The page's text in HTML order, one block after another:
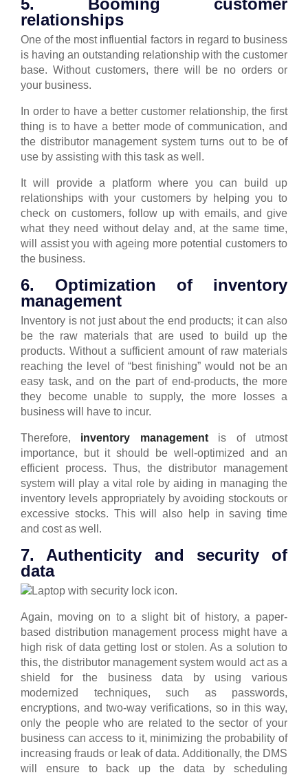
relationships
One of the most influential factors in regard to business
is having an outstanding relationship with the customer
base. Without customers, there will be no orders or
your business.
In order to have a better customer relationship, the first
thing is to have a better mode of communication, and
the distributor management system turns out to be of
use by assisting with this task as well.
It will provide a platform where you can build up
relationships with your customers by helping you to
check on customers, follow up with emails, and give
what they need without delay and, at the same time,
will assist you with ageing more potential customers to
the business.
6. Optimization of inventory
management
Inventory is not just about the end products; it can also
be the raw materials that are used to build up the
products. Without a sufficient amount of raw materials
reaching the level of “best finishing” would not be an
easy task, and on the part of end-products, the more
they become unable to supply, the more losses a
business will have to incur.
Therefore, inventory managementis of utmost
importance, but it should be well-optimized and an
efficient process.Thus, the distributor management
system will play a vital role by aiding in managing the
inventory levels appropriately by avoiding stockouts or
excessive stocks. This will also help in saving time
and cost as well.
7. Authenticity and security of
data
Again, moving on to a slight bit of history, a paper-
based distribution management process might have a
high risk of data getting lost or stolen.As a solution to
this, the distributor management system would act as a
shield for the business data by using various
modernized techniques, such as passwords,
encryptions, and two-way verifications, so in this way,
only the people who are related to the sector of your
business can access to it, minimizing the probability of
increasing frauds or leak of data. Additionally, the DMS
will ensure to back up the data by scheduling